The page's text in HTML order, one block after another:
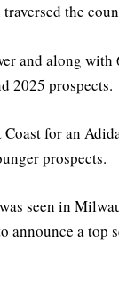
the
and along
2025 prospects.
for an
prospects.
seen in
announce a top